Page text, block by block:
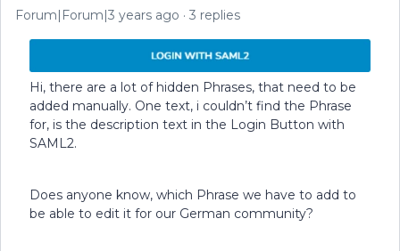
Forum|Forum|3 years ago 3 replies
Hi, there are a lot of hidden Phrases, that need to be
added manually. One text, i couldn’t find the Phrase
for, is the description text in the Login Button with
SAML2.
Does anyone know, which Phrase we have to add to
be able to edit it for our German community?